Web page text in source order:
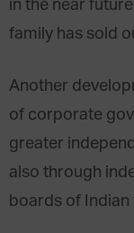
in the near
family has sold
Another
of corporate
greater
also through
boards of Indian